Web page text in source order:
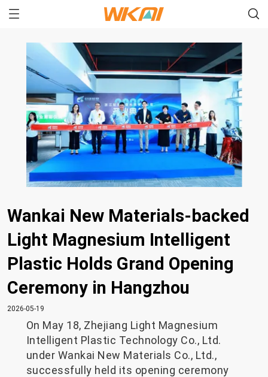
Wankai New Materials-backed
Light Magnesium Intelligent
Plastic Holds Grand Opening
Ceremony in Hangzhou
2026-05-19
On May 18, Zhejiang Light Magnesium
Intelligent Plastic Technology Co., Ltd.
under Wankai New Materials Co., Ltd.,
successfully held its opening ceremony